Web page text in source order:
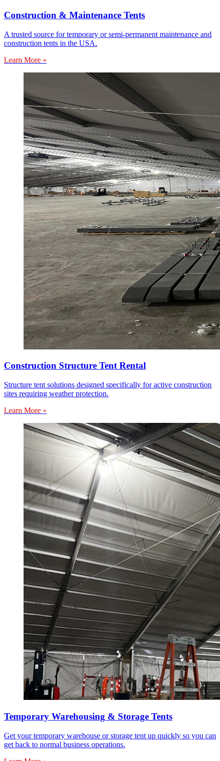
Construction & Maintenance Tents
A trusted source for temporary or semi-permanent maintenance and
construction tents in the USA.
Learn More »
Construction Structure Tent Rental
Structure tent solutions designed specifically for active construction
sites requiring weather protection.
Learn More »
Temporary Warehousing & Storage Tents
Get your temporary warehouse or storage tent up quickly so you can
get back to normal business operations.